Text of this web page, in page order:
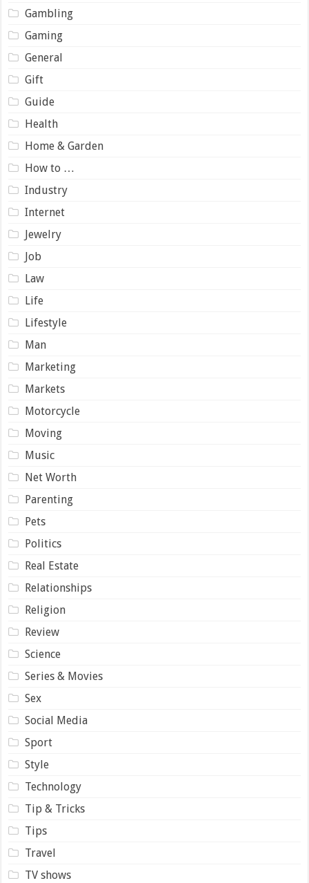
Gambling
Gaming
General
Gift
Guide
Health
Home & Garden
How to …
Industry
Internet
Jewelry
Job
Law
Life
Lifestyle
Man
Marketing
Markets
Motorcycle
Moving
Music
Net Worth
Parenting
Pets
Politics
Real Estate
Relationships
Religion
Review
Science
Series & Movies
Sex
Social Media
Sport
Style
Technology
Tip & Tricks
Tips
Travel
TV shows